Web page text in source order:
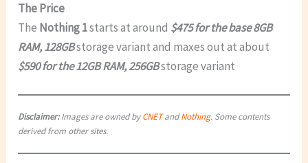
The Price
The Nothing 1starts at around $475 for the base 8GB
RAM, 128GBstorage variant and maxes out at about
$590 for the 12GB RAM, 256GBstorage variant
Disclaimer:Images are owned byCNETandNothing. Some contents
derived from other sites.